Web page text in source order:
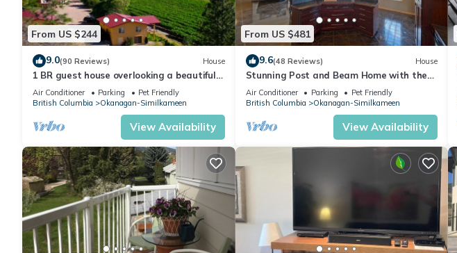
From US $244
9.0(90 Reviews) House
1 BR guest house overlooking a beautiful
vineyard
Air Conditioner Parking
Pet Friendly
British Columbia
Okanagan-Similkameen
View Availability
From US $481
9.6(48 Reviews) House
Stunning Post and Beam Home with the
best views in the valley, wheelchair acc.
Air Conditioner Parking
Pet Friendly
British Columbia
Okanagan-Similkameen
View Availability